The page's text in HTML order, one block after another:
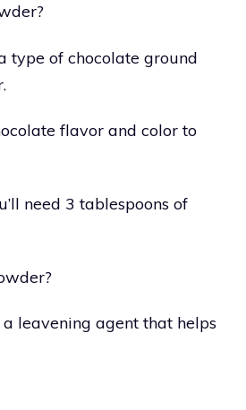
type of chocolate ground
flavor and color to
need 3 tablespoons of
leavening agent that helps